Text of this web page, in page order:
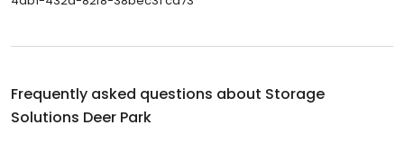
Frequently asked questions about Storage
Solutions Deer Park